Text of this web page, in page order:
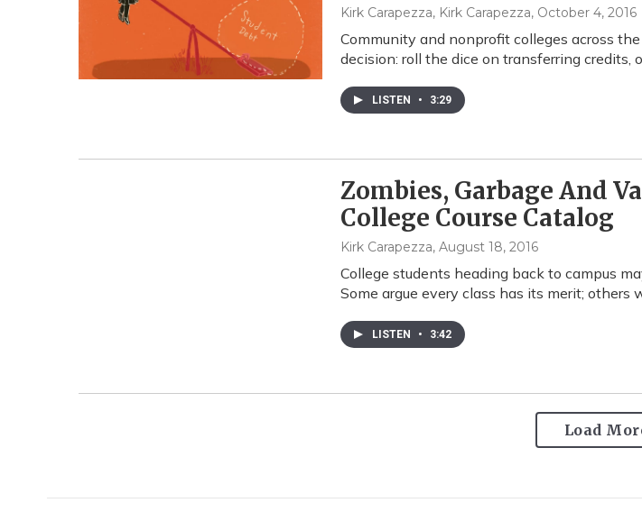
Kirk Carapezza, Kirk Carapezza, October 4, 2016
Community and nonprofit colleges across
decision: roll the dice on transferring credits,
LISTEN • 3:29
Zombies, Garbage And
College Course Catalog
Kirk Carapezza, August 18, 2016
College students heading back to campus
Some argue every class has its merit;
LISTEN • 3:42
Load